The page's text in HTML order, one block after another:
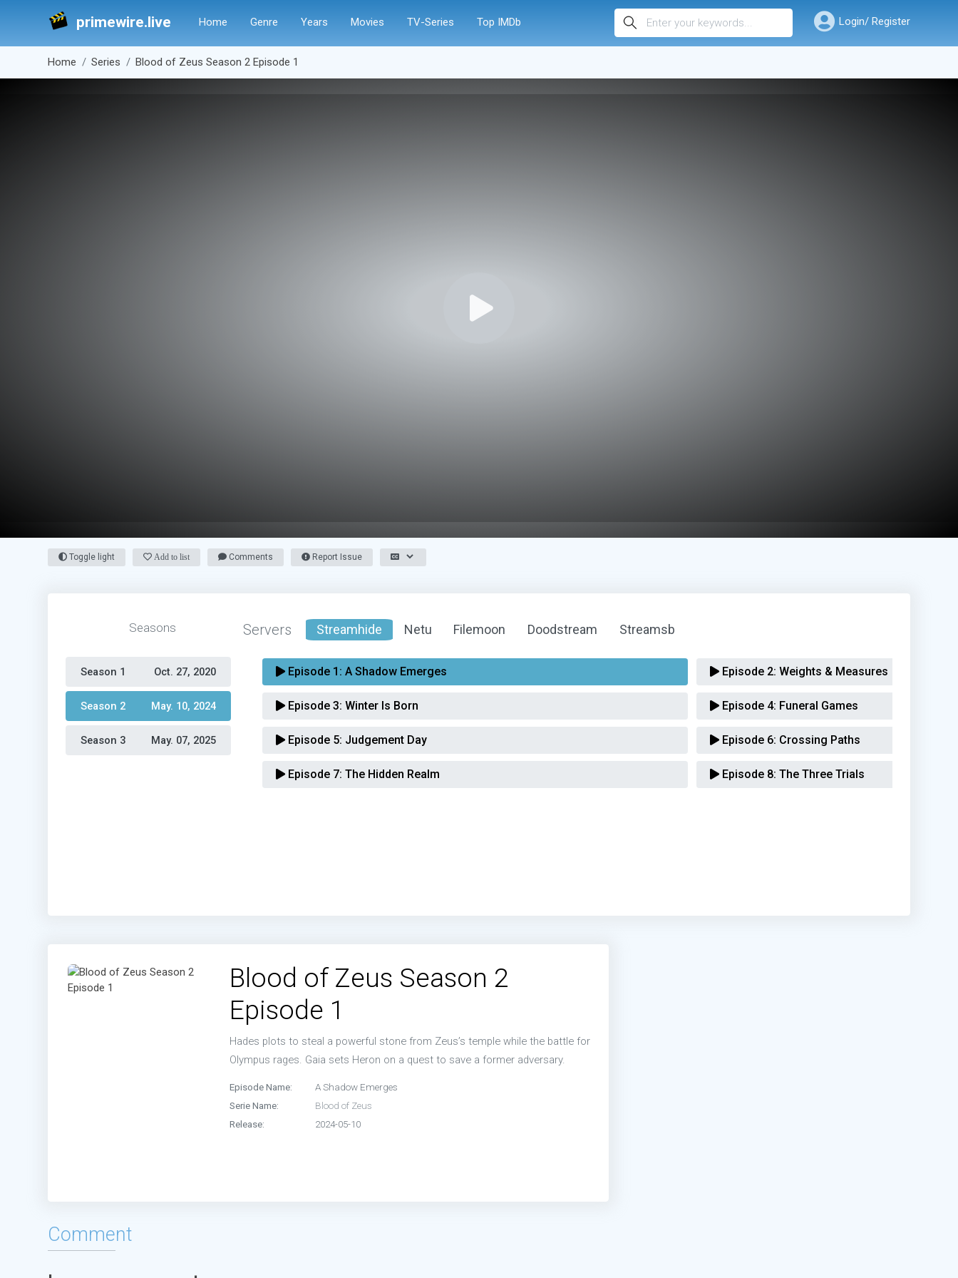
primewire.live Home Genre Years Movies TV-Series Top IMDb Login/ Register
Home Series Blood of Zeus Season 2 Episode 1
Toggle light Add to list Comments Report Issue
Seasons Servers Streamhide Netu Filemoon Doodstream Streamsb
Season 1 Oct. 27, 2020
Season 2 May. 10, 2024
Episode 1: A Shadow Emerges Episode 2: Weights & Measures
Episode 3: Winter Is Born Episode 4: Funeral Games
Episode 5: Judgement Day Episode 6: Crossing Paths
Episode 7: The Hidden Realm Episode 8: The Three Trials
Season 3 May. 07, 2025
Blood of Zeus Season 2
Episode 1
Hades plots to steal a powerful stone from Zeus’s temple while the battle for
Olympus rages. Gaia sets Heron on a quest to save a former adversary.
Episode Name:
A Shadow Emerges
Serie Name:
Blood of Zeus
Release:
2024-05-10
Comment